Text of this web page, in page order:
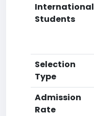
International
Students
Selection
Type
Admission
Rate